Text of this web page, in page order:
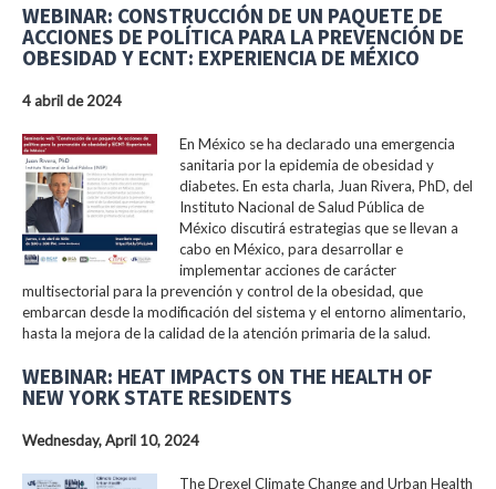
WEBINAR: CONSTRUCCIÓN DE UN PAQUETE DE
ACCIONES DE POLÍTICA PARA LA PREVENCIÓN DE
OBESIDAD Y ECNT: EXPERIENCIA DE MÉXICO
4 abril de 2024
En México se ha declarado una emergencia
sanitaria por la epidemia de obesidad y
diabetes. En esta charla, Juan Rivera, PhD, del
Instituto Nacional de Salud Pública de
México discutirá estrategias que se llevan a
cabo en México, para desarrollar e
implementar acciones de carácter
multisectorial para la prevención y control de la obesidad, que
embarcan desde la modificación del sistema y el entorno alimentario,
hasta la mejora de la calidad de la atención primaria de la salud.
WEBINAR: HEAT IMPACTS ON THE HEALTH OF
NEW YORK STATE RESIDENTS
Wednesday, April 10, 2024
The Drexel Climate Change and Urban Health